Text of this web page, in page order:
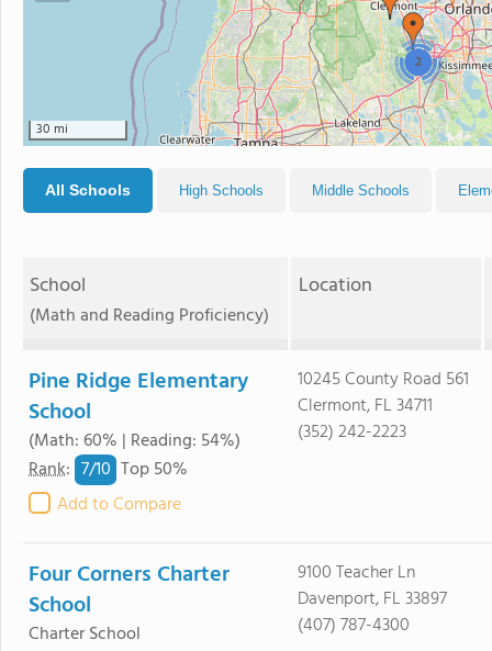
2
30 mi
All Schools High Schools Middle Schools
School
(Math and Reading Proficiency)
Location
Pine Ridge Elementary
School
(Math: 60% | Reading: 54%)
Rank: 7/10 Top 50%
Add to Compare
10245 County Road 561
Clermont, FL 34711
(352) 242-2223
Four Corners Charter
School
Charter School
9100 Teacher Ln
Davenport, FL 33897
(407) 787-4300